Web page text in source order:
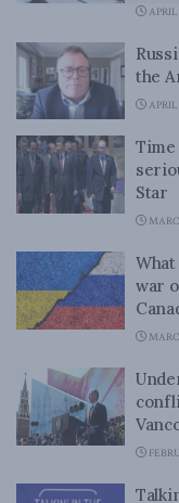
the
Time
Star
What
war